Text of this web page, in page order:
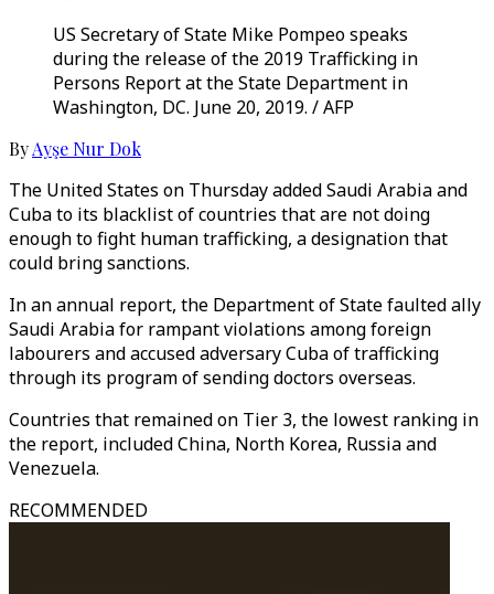
US Secretary of State Mike Pompeo speaks
during the release of the 2019 Trafficking in
Persons Report at the State Department in
Washington, DC. June 20, 2019. / AFP
ByAyşe Nur Dok
The United States on Thursday added Saudi Arabia and
Cuba to its blacklist of countries that are not doing
enough to fight human trafficking, a designation that
could bring sanctions.
In an annual report, the Department of State faulted ally
Saudi Arabia for rampant violations among foreign
labourers and accused adversary Cuba of trafficking
through its program of sending doctors overseas.
Countries that remained on Tier 3, the lowest ranking in
the report, included China, North Korea, Russia and
Venezuela.
RECOMMENDED